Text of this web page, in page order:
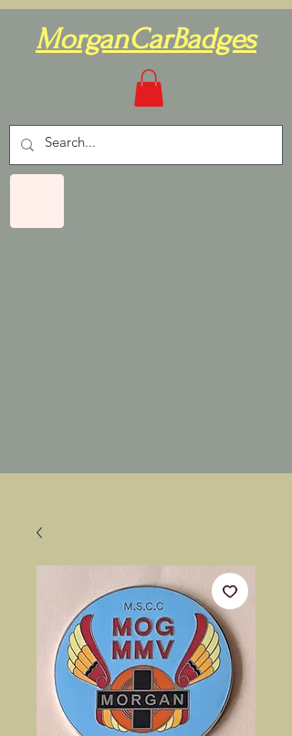
MorganCarBadges